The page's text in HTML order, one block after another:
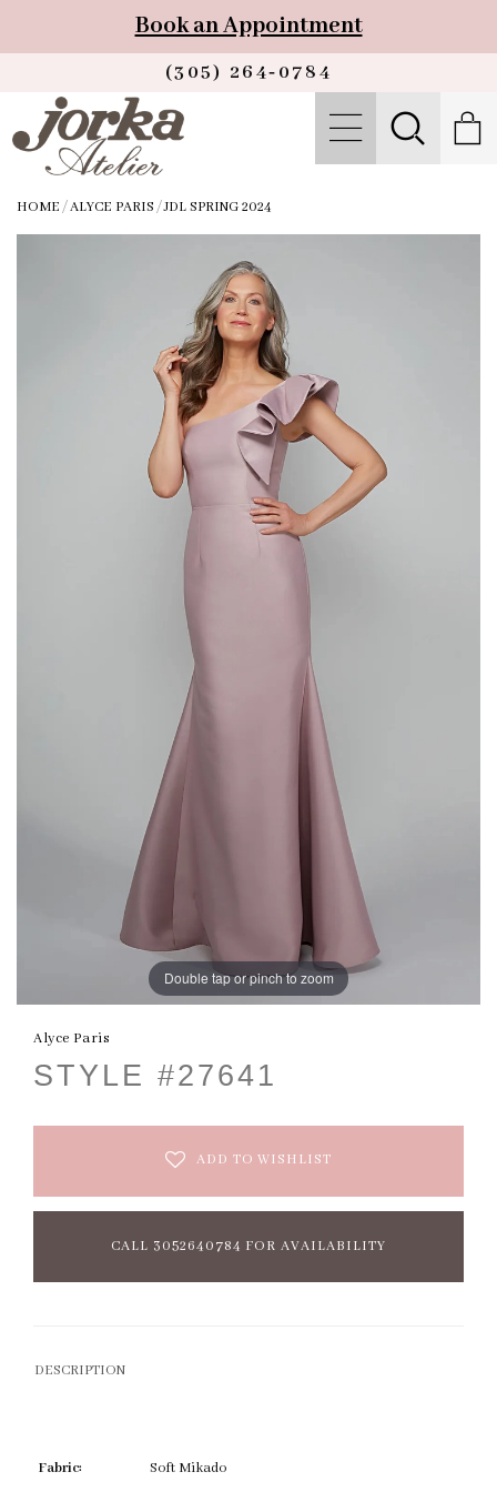
Book an Appointment
(305) 264‑0784
HOME /ALYCE PARIS /JDL SPRING 2024
Double tap or pinch to zoom
Alyce Paris
STYLE #27641
ADD TO WISHLIST
CALL 3052640784 FOR AVAILABILITY
DESCRIPTION
Fabric: Soft Mikado